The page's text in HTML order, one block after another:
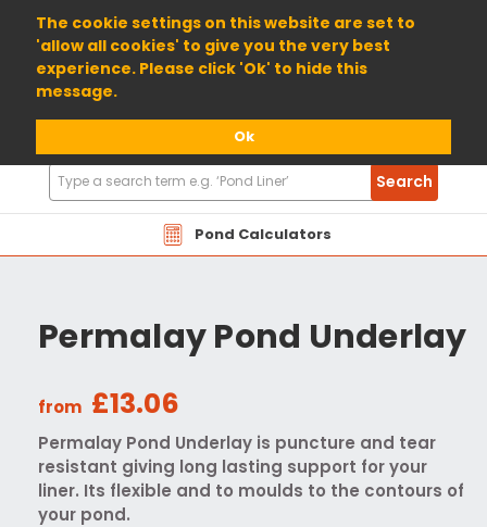
The cookie settings on this website are set to
'allow all cookies' to give you the very best
experience. Please click 'Ok' to hide this
message.
Ok
01904 698800
Pond Calculators
Search
Products
Search
Permalay Pond Underlay
from £13.06
Permalay Pond Underlay is puncture and tear
resistant giving long lasting support for your
liner. Its flexible and to moulds to the contours of
your pond.